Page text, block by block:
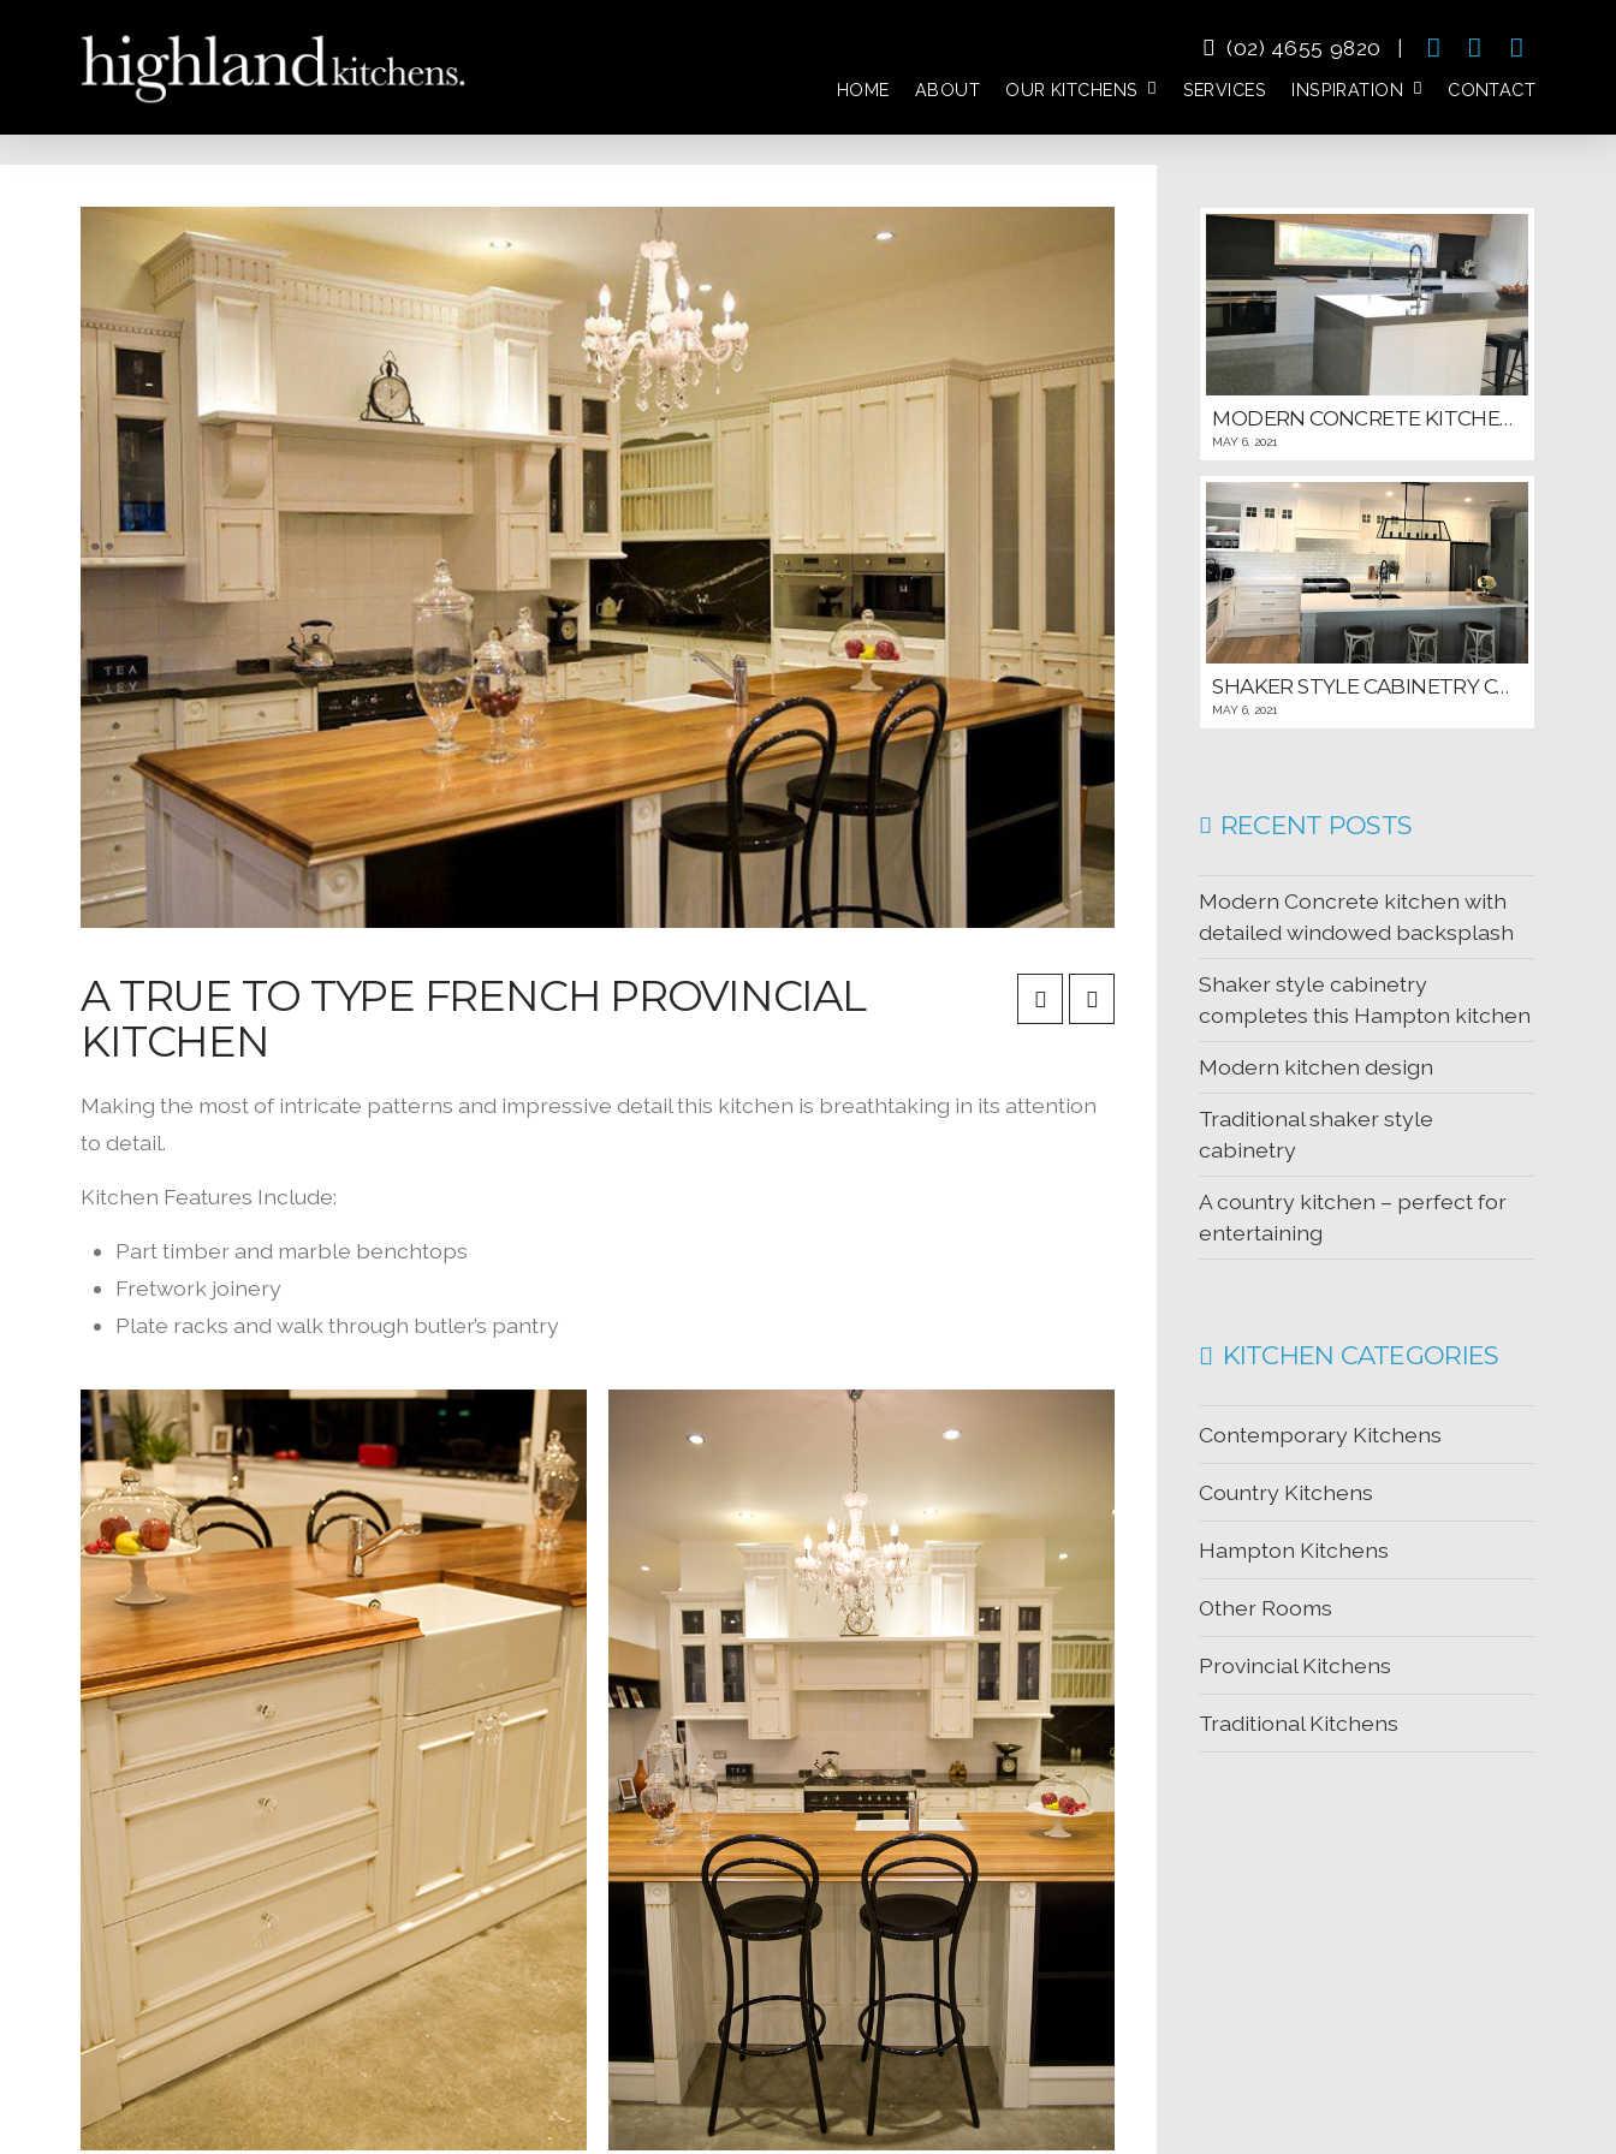
(02) 4655 9820 |
HOME ABOUT OUR KITCHENS SERVICES INSPIRATION CONTACT
A TRUE TO TYPE FRENCH PROVINCIAL
KITCHEN
Making the most of intricate patterns and impressive detail this kitchen is breathtaking in its attention
to detail.
Kitchen Features Include:
Part timber and marble benchtops
Fretwork joinery
Plate racks and walk through butler’s pantry
MODERN CONCRETE KITCHEN WITH DETAILED WINDOWED BACKSPLASH
MAY 6, 2021
SHAKER STYLE CABINETRY COMPLETES THIS HAMPTON KITCHEN
MAY 6, 2021
RECENT POSTS
Modern Concrete kitchen with
detailed windowed backsplash
Shaker style cabinetry
completes this Hampton kitchen
Modern kitchen design
Traditional shaker style
cabinetry
A country kitchen – perfect for
entertaining
KITCHEN CATEGORIES
Contemporary Kitchens
Country Kitchens
Hampton Kitchens
Other Rooms
Provincial Kitchens
Traditional Kitchens